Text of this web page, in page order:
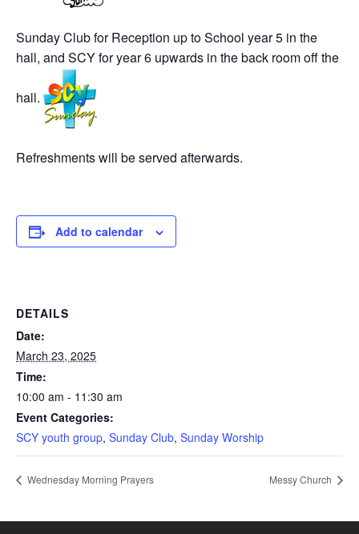
Sunday Club for Reception up to School year 5 in the
hall, and SCY for year 6 upwards in the back room off the
hall.
Refreshments will be served afterwards.
Add to calendar
DETAILS
Date:
March 23, 2025
Time:
10:00 am - 11:30 am
Event Categories:
SCY youth group, Sunday Club, Sunday Worship
Wednesday Morning Prayers Messy Church